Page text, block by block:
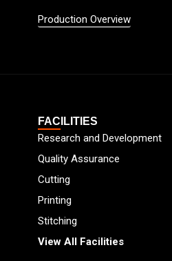
Production Overview
FACILITIES
Research and Development
Quality Assurance
Cutting
Printing
Stitching
View All Facilities